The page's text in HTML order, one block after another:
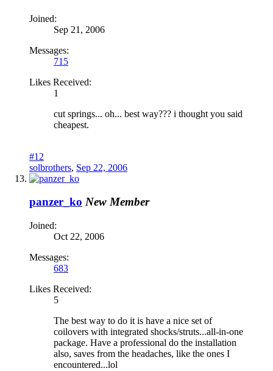
Joined:
Sep 21, 2006
Messages:
715
Likes Received:
1
cut springs... oh... best way??? i thought you said
cheapest.
#12
solbrothers, Sep 22, 2006
panzer_ko New Member
Joined:
Oct 22, 2006
Messages:
683
Likes Received:
5
The best way to do it is have a nice set of
coilovers with integrated shocks/struts...all-in-one
package. Have a professional do the installation
also, saves from the headaches, like the ones I
encountered...lol